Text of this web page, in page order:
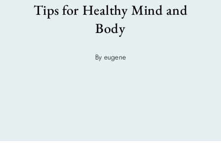
Tips for Healthy Mind and
Body
By eugene